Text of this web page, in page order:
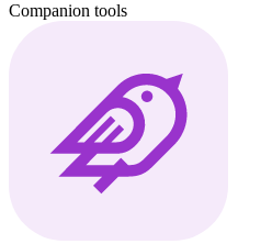
Companion tools